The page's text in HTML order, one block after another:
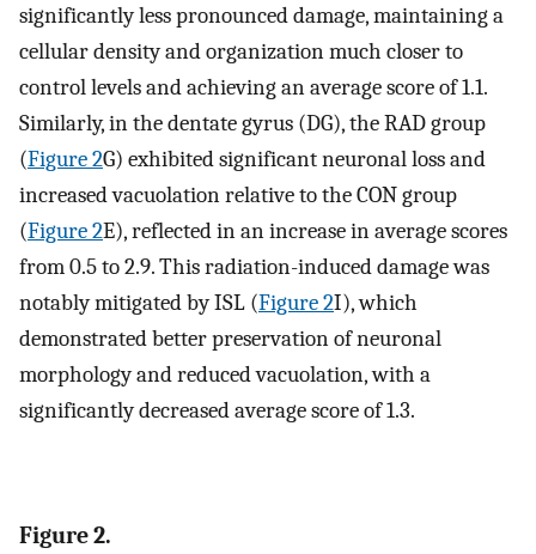
significantly less pronounced damage, maintaining a
cellular density and organization much closer to
control levels and achieving an average score of 1.1.
Similarly, in the dentate gyrus (DG), the RAD group
(Figure 2G) exhibited significant neuronal loss and
increased vacuolation relative to the CON group
(Figure 2E), reflected in an increase in average scores
from 0.5 to 2.9. This radiation-induced damage was
notably mitigated by ISL (Figure 2I), which
demonstrated better preservation of neuronal
morphology and reduced vacuolation, with a
significantly decreased average score of 1.3.
Figure 2.